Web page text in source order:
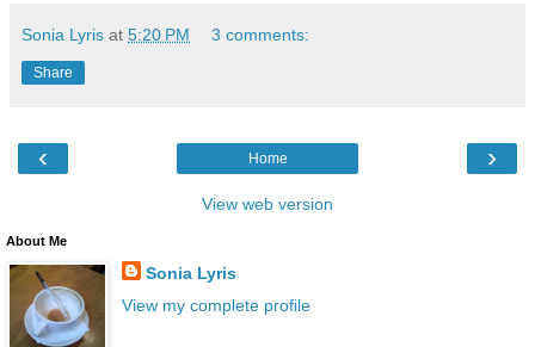
Sonia Lyris at 5:20 PM 3 comments:
Share
‹ ›
Home
View web version
About Me
Sonia Lyris
View my complete profile